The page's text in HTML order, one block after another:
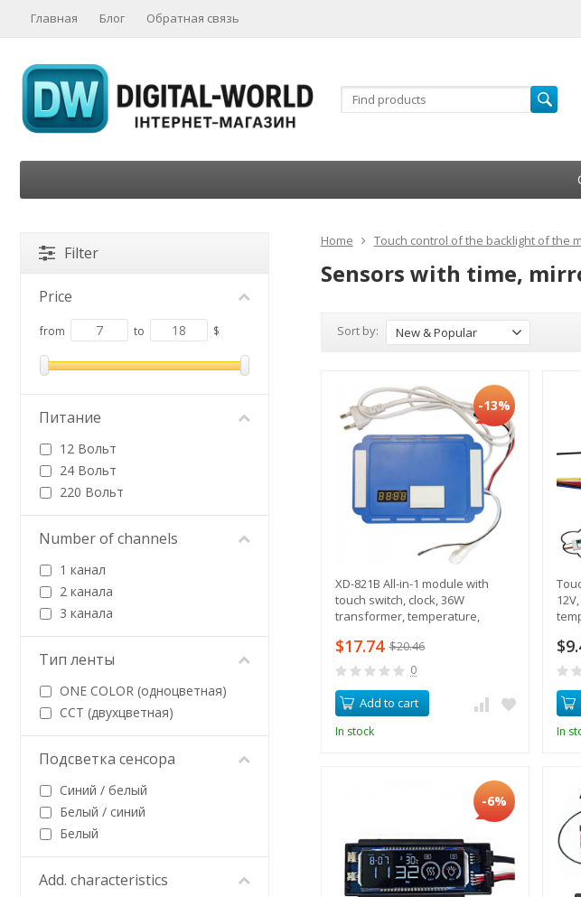
Главная Блог Обратная связь
Home Touch control of the backlight of the
Sensors with time,
Sort by: New & Popular
-13%
XD-821B All-in-1 module with
touch switch, clock, 36W
transformer, temperature,
$17.74 $20.46
0
Add to cart
In stock In
-6%
Filter
Price
from to $
Питание
12 Вольт
24 Вольт
220 Вольт
Number of channels
1 канал
2 канала
3 канала
Тип ленты
ONE COLOR (одноцветная)
CCT (двухцветная)
Подсветка сенсора
Синий / белый
Белый / синий
Белый
Add. characteristics